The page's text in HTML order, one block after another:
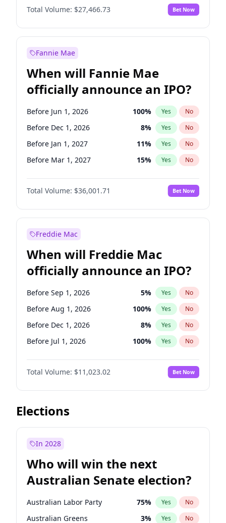
Before Oct 1, 2027 No
Before Jan 1, 2028 94% Yes No
Total Volume: $27,466.73 Bet Now
Fannie Mae
When will Fannie Mae
officially announce an IPO?
Before Jun 1, 2026 100% Yes No
Before Dec 1, 2026 8% Yes No
Before Jan 1, 2027 11% Yes No
Before Mar 1, 2027 15% Yes No
Before Jun 1, 2027 34%
Before Aug 1, 2026 No
Before Jul 1, 2026 100% Yes No
Before Oct 1, 2026
Before Sep 1, 2026 2% Yes
Before Apr 1, 2027 18 % Yes No
Before Feb 1, 2027 13% Yes No
Before May 1, 2027 22% Yes No
Total Volume: $36,001.71 Bet Now
Freddie Mac
When will Freddie Mac
officially announce an IPO?
Before Sep 1, 2026 5% Yes No
Before Aug 1, 2026 100% Yes No
Before Dec 1, 2026 8% Yes No
Before Jul 1, 2026 100% Yes No
Before Jun 1, 2026 100%
Before Nov 1, 2026 No
Before Oct 1, 2026 6% Yes No
Before Apr 1, 2027
Before Jan 1, 2027
Before Mar 1, 2027 11%
Before May 1, 2027 13% Yes No
Total Volume: $11,023.02 Bet Now
Elections
In 2028
Who will win the next
Australian Senate election?
Australian Labor Party 75% Yes No
Australian Greens 3% Yes No